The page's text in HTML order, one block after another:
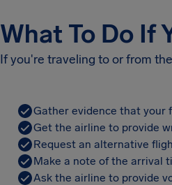
What To Do If
If you're traveling to or from
Gather evidence that your
Get the airline to provide
Request an alternative
Make a note of the arrival
Ask the airline to provide